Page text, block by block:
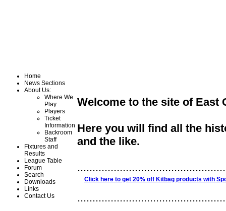
Home
News Sections
About Us:
Where We
Play
Players
Ticket
Information
Backroom
Staff
Fixtures and
Results
League Table
Forum
Search
Downloads
Links
Contact Us
Welcome to the site of East
Here you will find all the
and the like.
Click here to get 20% off Kitbag products with